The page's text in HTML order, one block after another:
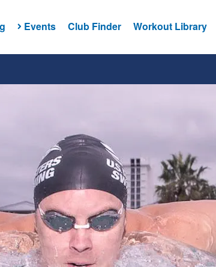
Events Club Finder Workout Library